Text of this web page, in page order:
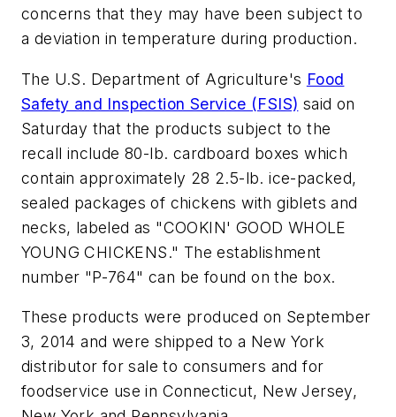
concerns that they may have been subject to
a deviation in temperature during production.
The U.S. Department of Agriculture's Food
Safety and Inspection Service (FSIS) said on
Saturday that the products subject to the
recall include 80-lb. cardboard boxes which
contain approximately 28 2.5-lb. ice-packed,
sealed packages of chickens with giblets and
necks, labeled as "COOKIN' GOOD WHOLE
YOUNG CHICKENS." The establishment
number "P-764" can be found on the box.
These products were produced on September
3, 2014 and were shipped to a New York
distributor for sale to consumers and for
foodservice use in Connecticut, New Jersey,